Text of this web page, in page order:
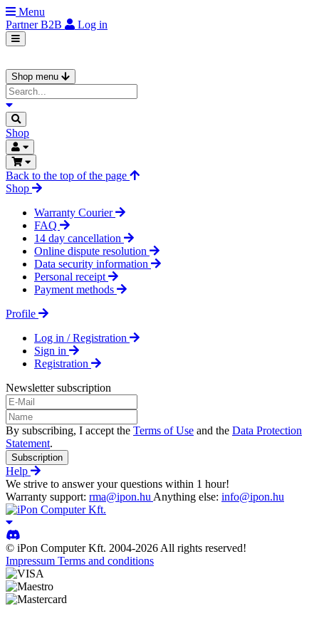
Menu
PartnerB2B Log in
Shop menu
Shop
Back to the top of the page
Shop
Warranty Courier
FAQ
14 day cancellation
Online dispute resolution
Data security information
Personal receipt
Payment methods
Profile
Log in / Registration
Sign in
Registration
Newsletter subscription
By subscribing, I accept the Terms of Use and the Data Protection
Statement.
Subscription
Help
We strive to answer your questions within 1 hour!
Warranty support: rma@ipon.hu Anything else: info@ipon.hu
© iPon Computer Kft. 2004-2026 All rights reserved!
Impressum Terms and conditions